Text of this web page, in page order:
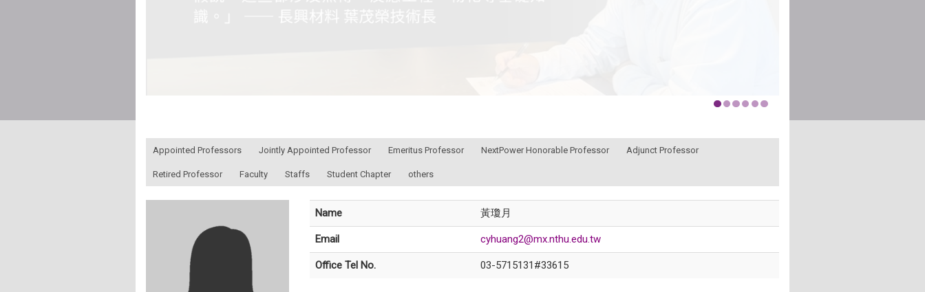
Appointed Professors Jointly Appointed Professor Emeritus Professor NextPower Honorable Professor Adjunct Professor
Retired Professor Faculty Staffs Student Chapter others
Name 黃瓊月
Email cyhuang2@mx.nthu.edu.tw
Office Tel No. 03-5715131#33615